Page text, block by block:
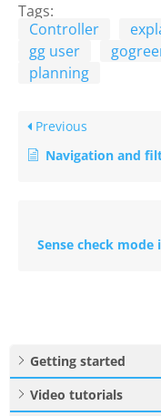
Tags:
Controller
gg user
planning
Previous
Navigation and filters in
Sense check
Getting started
Video tutorials